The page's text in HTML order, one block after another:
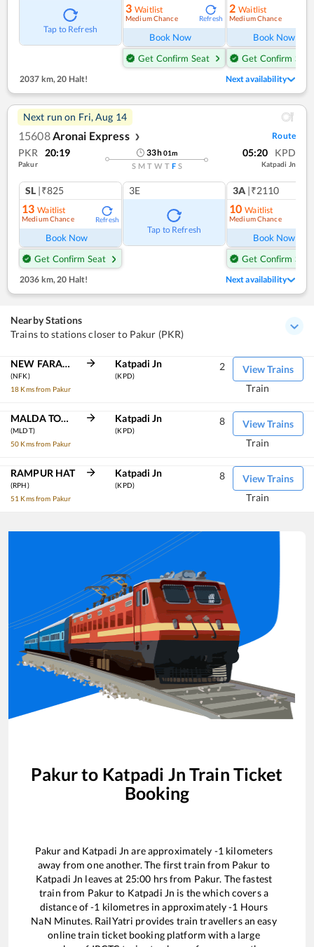
Tap to Refresh
3 Waitlist
Medium Chance Refresh
Book Now
Get Confirm Seat
2 Waitlist
Medium Chance
Book Now
Get Confirm Seat
2037 km, 20 Halt! Next availability
Next run on Fri, Aug 14
15608Aronai Express ❯ Route
PKR 20:19
Pakur
33h01m
S M T W T F S
05:20 KPD
Katpadi Jn
SL |₹825
13 Waitlist
Medium Chance Refresh
Book Now
Get Confirm Seat
3E
Tap to Refresh
3A |₹2110
10 Waitlist
Medium Chance
Book Now
Get Confirm Seat
2036 km,20 Halt! Next availability
Nearby Stations
Trains to stations closer to Pakur (PKR)
NEW FARAKKA JN
(NFK)
18 Kms from Pakur
Katpadi Jn
(KPD)
View Trains
2
Train
MALDA TOWN
(MLDT)
50 Kms from Pakur
Katpadi Jn
(KPD)
View Trains
8
Train
RAMPUR HAT
(RPH)
51 Kms from Pakur
Katpadi Jn
(KPD)
View Trains
8
Train
Pakurto Katpadi Jn Train Ticket
Booking
Pakurand Katpadi Jn are approximately -1 kilometers
away from one another. The first train from Pakur to
Katpadi Jn leaves at 25:00 hrs from Pakur. The fastest
train from Pakurto Katpadi Jn is thewhich covers a
distance of-1 kilometres in approximately-1 Hours
NaN Minutes. RailYatri provides train travellers an easy
online train ticket booking platform with a large